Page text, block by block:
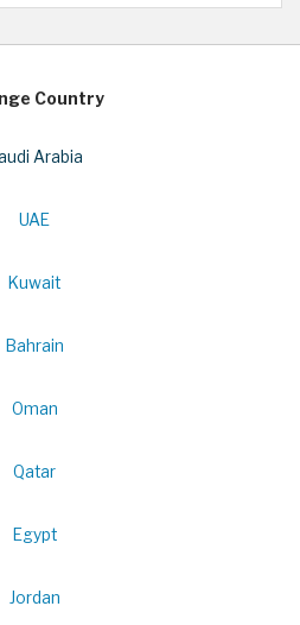
Country
Arabia
UAE
Kuwait
Bahrain
Oman
Qatar
Egypt
Jordan